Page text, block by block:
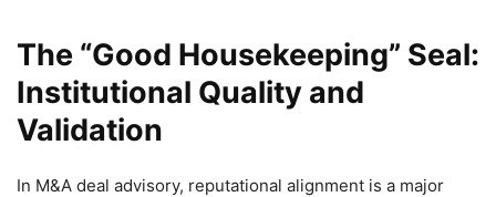
The “Good Housekeeping” Seal:
Institutional Quality and
Validation
In M&A deal advisory, reputational alignment is a major